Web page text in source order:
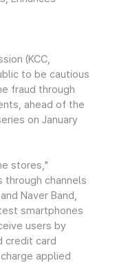
(KCC,
to be cautious
fraud through
ahead of the
on January
stores,"
through channels
Naver Band,
smartphones
users by
credit card
applied